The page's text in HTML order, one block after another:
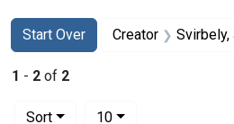
Search
Search Constraints
Start Over
You searched for:Creator
1 - 2 of 2
Sort
10per page